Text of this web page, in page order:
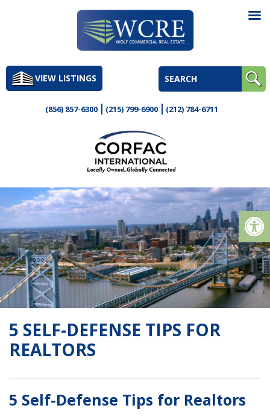
to
contentVIEW LISTINGS
(856) 857-6300 (215) 799-6900 (212) 784-6711
5 SELF-DEFENSE TIPS FOR
REALTORS
5 Self-Defense Tips for Realtors